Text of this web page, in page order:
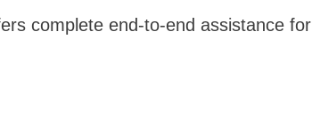
complete end-to-end assistance for